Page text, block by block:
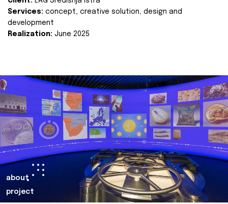
Services: concept, creative solution, design and
development
Realization: June 2025
about
project